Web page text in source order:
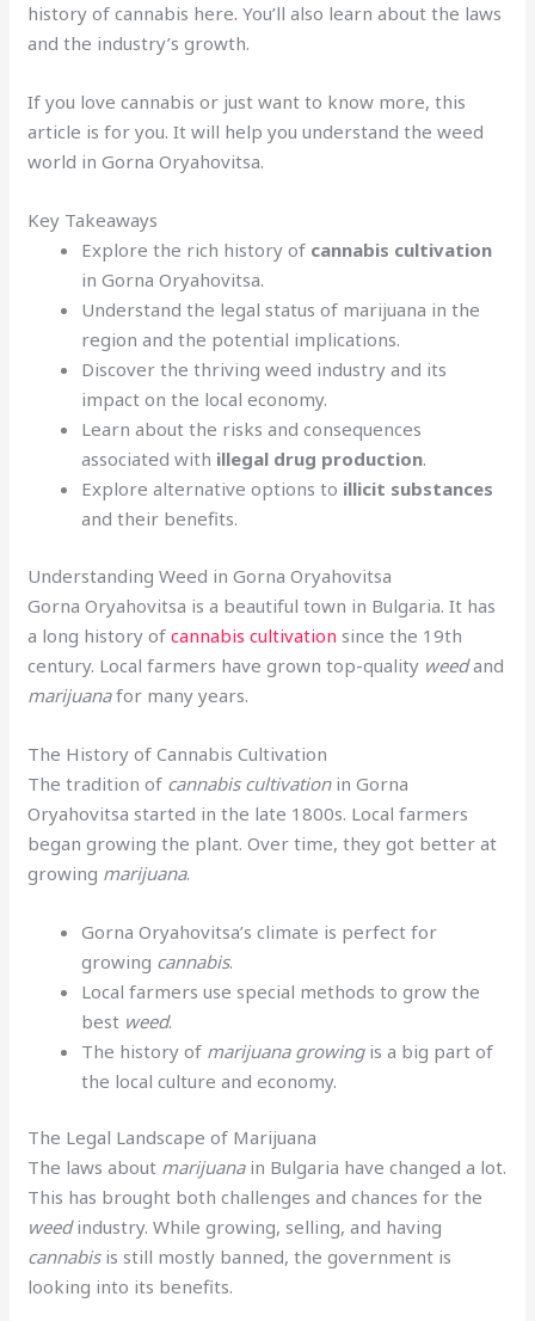
history of cannabis here. You’ll also learn about the laws
and the industry’s growth.
If you love cannabis or just want to know more, this
article is for you. It will help you understand the weed
world in Gorna Oryahovitsa.
Key Takeaways
Explore the rich history of cannabis cultivation
in Gorna Oryahovitsa.
Understand the legal status of marijuana in the
region and the potential implications.
Discover the thriving weed industry and its
impact on the local economy.
Learn about the risks and consequences
associated with illegal drug production.
Explore alternative options to illicit substances
and their benefits.
Understanding Weed in Gorna Oryahovitsa
Gorna Oryahovitsa is a beautiful town in Bulgaria. It has
a long history ofcannabis cultivation since the 19th
century. Local farmers have grown top-quality weedand
marijuanafor many years.
The History of Cannabis Cultivation
The tradition of cannabis cultivationin Gorna
Oryahovitsa started in the late 1800s. Local farmers
began growing the plant. Over time, they got better at
growing marijuana.
Gorna Oryahovitsa’s climate is perfect for
growing cannabis.
Local farmers use special methods to grow the
best weed.
The history of marijuana growingis a big part of
the local culture and economy.
The Legal Landscape of Marijuana
The laws about marijuanain Bulgaria have changed a lot.
This has brought both challenges and chances for the
weedindustry. While growing, selling, and having
cannabisis still mostly banned, the government is
looking into its benefits.